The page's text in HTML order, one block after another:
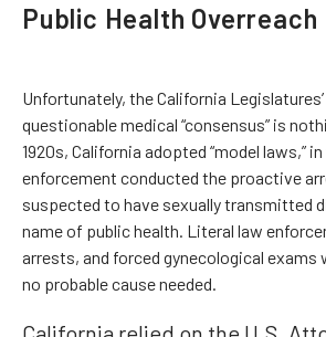
Public Health Overreach
Unfortunately, the California
questionable medical “consensus” is
1920s, California adopted “model laws,”
enforcement conducted the proactive
suspected to have sexually transmitted
name of public health. Literal law
arrests, and forced gynecological exams
no probable cause needed.